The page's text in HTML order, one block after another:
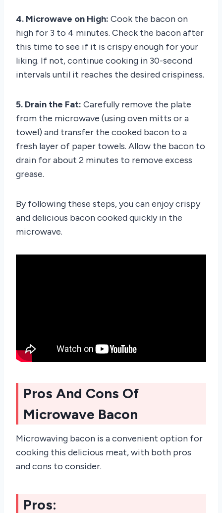
4. Microwave on High: Cook the bacon on
high for 3 to 4 minutes. Check the bacon after
this time to see if it is crispy enough for your
liking. If not, continue cooking in 30-second
intervals until it reaches the desired crispiness.
5. Drain the Fat: Carefully remove the plate
from the microwave (using oven mitts or a
towel) and transfer the cooked bacon to a
fresh layer of paper towels. Allow the bacon to
drain for about 2 minutes to remove excess
grease.
By following these steps, you can enjoy crispy
and delicious bacon cooked quickly in the
microwave.
Pros And Cons Of
Microwave Bacon
Microwaving bacon is a convenient option for
cooking this delicious meat, with both pros
and cons to consider.
Pros: